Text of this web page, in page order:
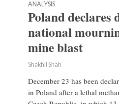
ANALYSIS
Poland declares
national
mine blast
Shakhil Shah
December 23 has been
in Poland after a lethal